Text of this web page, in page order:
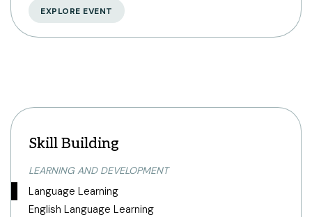
Skill Building
LEARNING AND DEVELOPMENT
Language Learning
English Language Learning
EXPLORE EVENT